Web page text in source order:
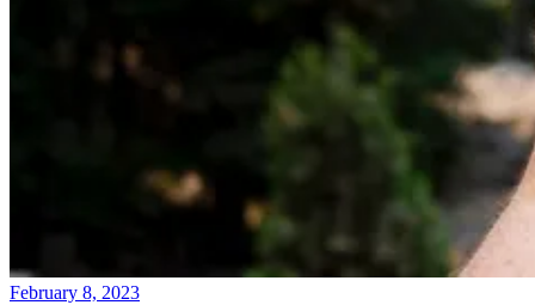
February 8, 2023